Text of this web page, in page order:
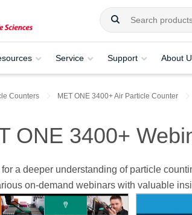
Service Support About
Counters MET ONE 3400+ Air Particle Counter
ONE 3400+
for a deeper understanding of particle
on-demand webinars with valuable